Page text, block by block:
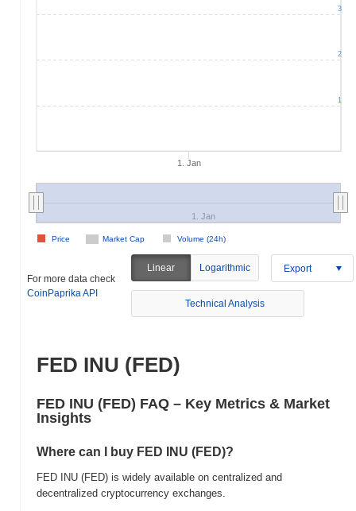
1. Jan
Market Cap Volume (24h)
Price
1. Jan
1
2
3
For more data check
CoinPaprika API
Linear Logarithmic Export
Technical Analysis
FED INU (FED)
FED INU (FED) FAQ – Key Metrics & Market
Insights
Where can I buy FED INU (FED)?
FED INU (FED) is widely available on centralized and
decentralized cryptocurrency exchanges.